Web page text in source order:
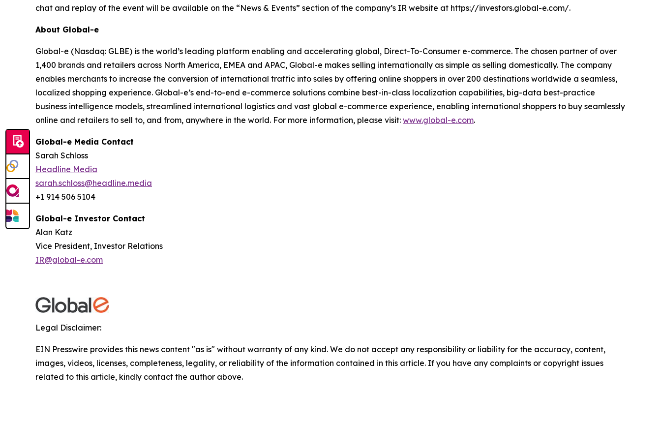
chat and replay of the event will be available on the “News & Events” section of the company’s IR website at https://investors.global-e.com/.
About Global-e
Global-e (Nasdaq: GLBE) is the world’s leading platform enabling and accelerating global, Direct-To-Consumer e-commerce. The chosen partner of over
1,400 brands and retailers across North America, EMEA and APAC, Global-e makes selling internationally as simple as selling domestically. The company
enables merchants to increase the conversion of international traffic into sales by offering online shoppers in over 200 destinations worldwide a seamless,
localized shopping experience. Global-e’s end-to-end e-commerce solutions combine best-in-class localization capabilities, big-data best-practice
business intelligence models, streamlined international logistics and vast global e-commerce experience, enabling international shoppers to buy seamlessly
online and retailers to sell to, and from, anywhere in the world. For more information, please visit: www.global-e.com.
Global-e Media Contact
Sarah Schloss
Headline Media
sarah.schloss@headline.media
+1 914 506 5104
Global-e Investor Contact
Alan Katz
Vice President, Investor Relations
IR@global-e.com
Legal Disclaimer:
EIN Presswire provides this news content "as is" without warranty of any kind. We do not accept any responsibility or liability for the accuracy, content,
images, videos, licenses, completeness, legality, or reliability of the information contained in this article. If you have any complaints or copyright issues
related to this article, kindly contact the author above.